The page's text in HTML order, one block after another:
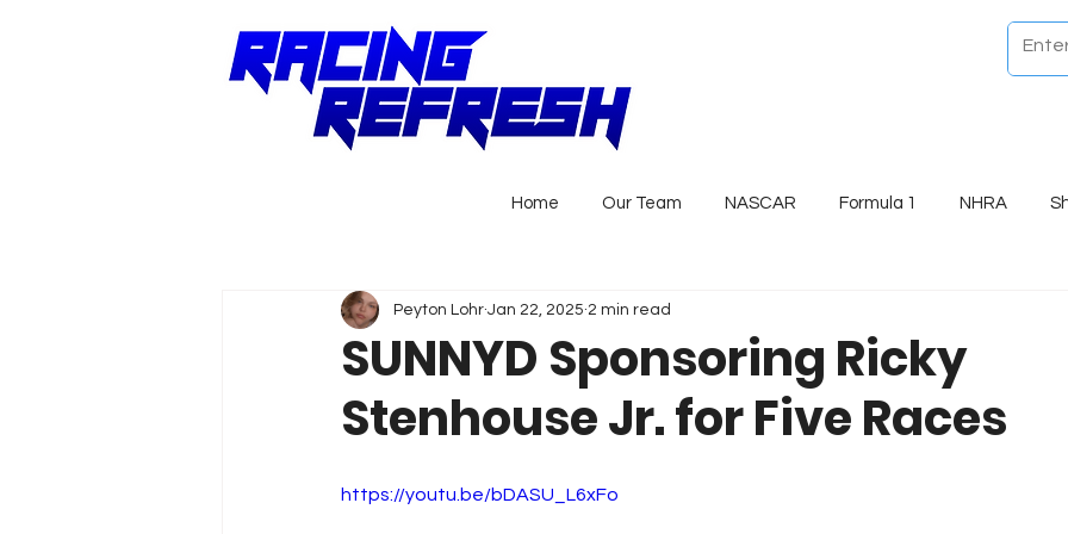
Home Our Team NASCAR Formula 1 NHRA
SUNNYD Sponsoring Ricky
Stenhouse Jr. for Five Races
Peyton Lohr Jan 22, 2025 2 min read
https://youtu.be/bDASU_L6xFo